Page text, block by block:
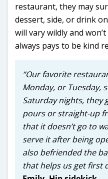
restaurant, they may
dessert, side, or drink
will vary wildly and
always pays to be kind
“Our favorite
Monday, or Tuesday,
Saturday nights, they
pours or straight-up
that it doesn’t go to
serve it after being
also befriended the
that helps us get first